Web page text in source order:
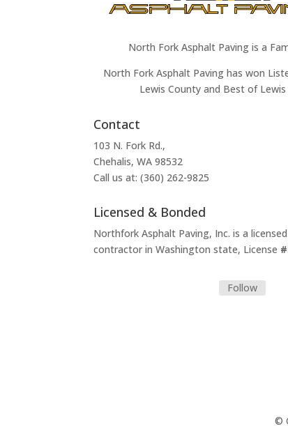
North Fork Asphalt Paving is a
North Fork Asphalt Paving has won
Lewis County and Best of Lewis
Contact
103 N. Fork Rd.,
Chehalis, WA 98532
Call us at: (360) 262-9825
Licensed & Bonded
Northfork Asphalt Paving, Inc. is a
contractor in Washington state, License
Follow
©